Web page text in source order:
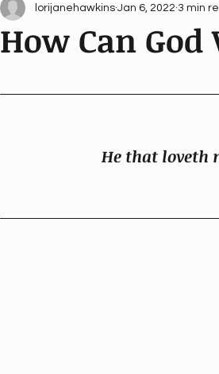
How Can
lorijanehawkins Jan 6, 2022 3 min
He that loveth